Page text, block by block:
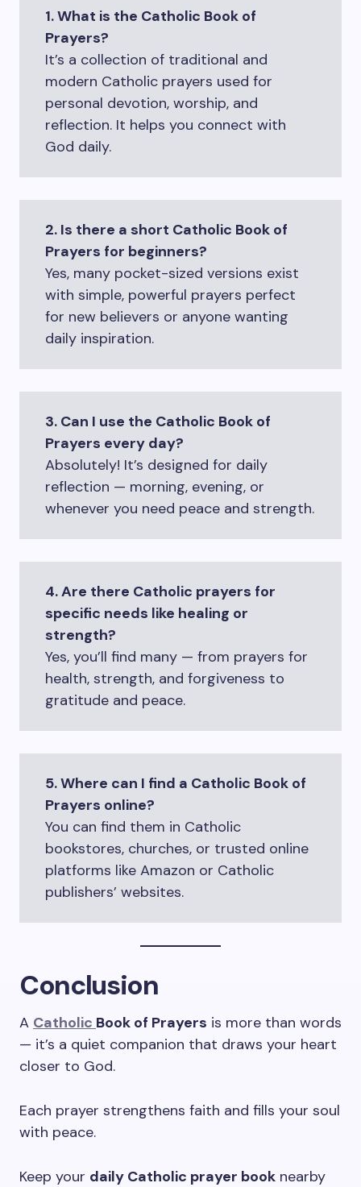
1. What is the Catholic Book of
Prayers?
It’s a collection of traditional and
modern Catholic prayers used for
personal devotion, worship, and
reflection. It helps you connect with
God daily.
2. Is there a short Catholic Book of
Prayers for beginners?
Yes, many pocket-sized versions exist
with simple, powerful prayers perfect
for new believers or anyone wanting
daily inspiration.
3. Can I use the Catholic Book of
Prayers every day?
Absolutely! It’s designed for daily
reflection — morning, evening, or
whenever you need peace and strength.
4. Are there Catholic prayers for
specific needs like healing or
strength?
Yes, you’ll find many — from prayers for
health, strength, and forgiveness to
gratitude and peace.
5. Where can I find a Catholic Book of
Prayers online?
You can find them in Catholic
bookstores, churches, or trusted online
platforms like Amazon or Catholic
publishers’ websites.
Conclusion
A Catholic Book of Prayers is more than words
— it’s a quiet companion that draws your heart
closer to God.
Each prayer strengthens faith and fills your soul
with peace.
Keep your daily Catholic prayer book nearby